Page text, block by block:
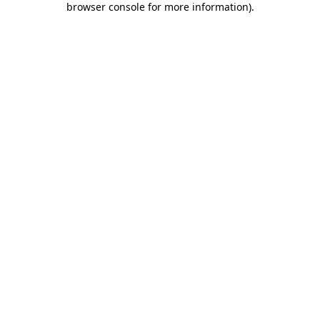
browser console for more information).